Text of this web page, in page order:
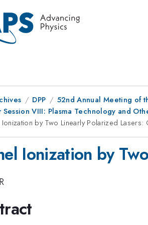
DPP
52nd Annual Meeting of
Session VIII: Plasma Technology and
Ionization by Two Linearly Polarized
Ionization by